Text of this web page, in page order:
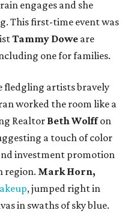
engages and she
This first-time event was
Tammy Dowe are
one for families.
fledgling artists bravely
worked the room like a
Realtor Beth Wolffon
a touch of color
investment promotion
region. Mark Horn,
, jumped right in
in swaths of sky blue.